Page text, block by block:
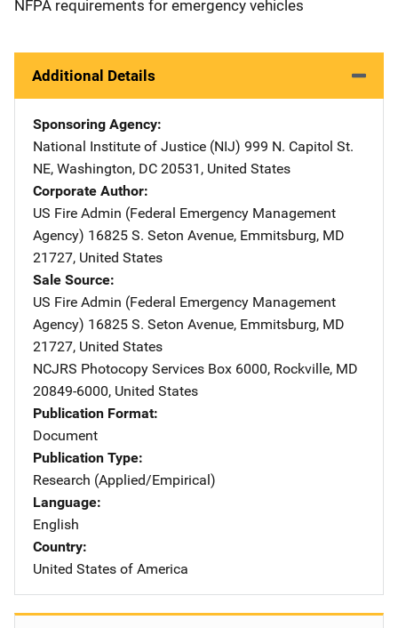
NFPA requirements for emergency vehicles
Additional Details
Sponsoring Agency
National Institute of Justice (NIJ) Address
999 N. Capitol St.
NE, Washington, DC 20531 , United States
Corporate Author
US Fire Admin (Federal Emergency Management
Agency) Address
16825 S. Seton Avenue, Emmitsburg, MD
21727, United States
Sale Source
US Fire Admin (Federal Emergency Management
Agency) Address
16825 S. Seton Avenue, Emmitsburg, MD
21727, United States
NCJRS Photocopy Services Address
Box 6000, Rockville, MD
20849-6000, United States
Publication Format
Document
Publication Type
Research (Applied/Empirical)
Language
English
Country
United States of America